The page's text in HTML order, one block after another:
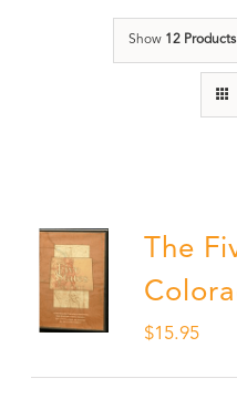
Show 12 Products
The
$15.95